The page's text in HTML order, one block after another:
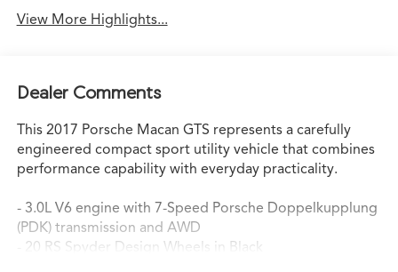
View More Highlights...
Dealer Comments
This 2017 Porsche Macan GTS represents a carefully
engineered compact sport utility vehicle that combines
performance capability with everyday practicality.
- 3.0L V6 engine with 7-Speed Porsche Doppelkupplung
(PDK) transmission and AWD
- 20 RS Spyder Design Wheels in Black